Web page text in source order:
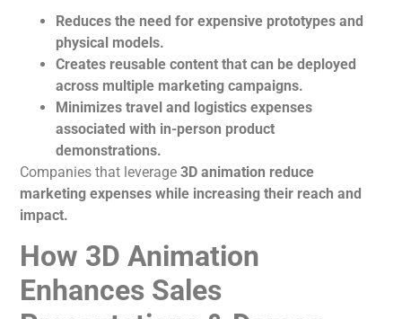
Reduces the need for expensive prototypes and
physical models.
Creates reusable content thatcan be deployed
across multiple marketing campaigns.
Minimizes travel and logistics expenses
associated with in-person product
demonstrations.
Companies that leverage3Danimation reduce
marketing expenses while increasing their reach and
impact.
How 3D Animation
Enhances Sales